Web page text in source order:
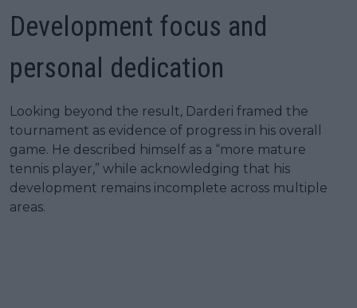
Development focus and
personal dedication
Looking beyond the result, Darderi framed the
tournament as evidence of progress in his overall
game. He described himself as a “more mature
tennis player,” while acknowledging that his
development remains incomplete across multiple
areas.